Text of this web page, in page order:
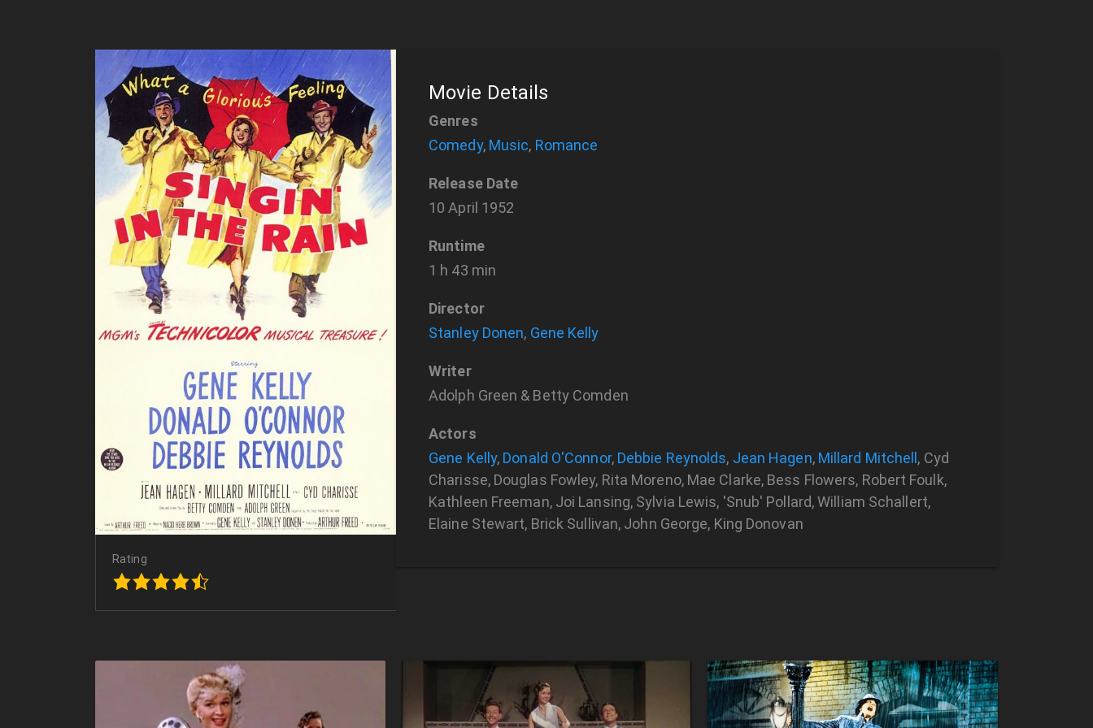
Rating
Movie Details
Genres
Comedy, Music, Romance
Release Date
10 April 1952
Runtime
1 h 43 min
Director
Stanley Donen, Gene Kelly
Writer
Adolph Green & Betty Comden
Actors
Gene Kelly, Donald O'Connor, Debbie Reynolds, Jean Hagen, Millard Mitchell , Cyd
Charisse, Douglas Fowley, Rita Moreno, Mae Clarke, Bess Flowers, Robert Foulk,
Kathleen Freeman, Joi Lansing, Sylvia Lewis, 'Snub' Pollard, William Schallert,
Elaine Stewart, Brick Sullivan, John George, King Donovan